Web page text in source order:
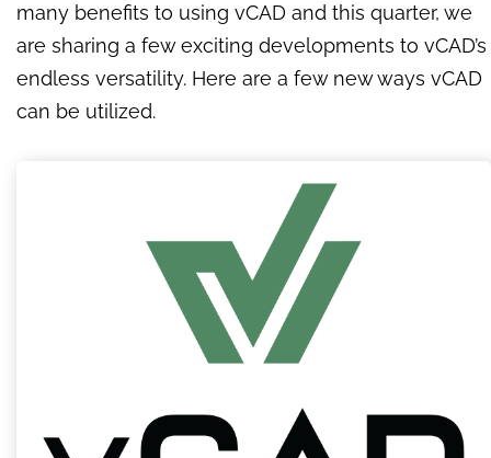
many benefits to using vCAD and this quarter, we
are sharing a few exciting developments to vCAD’s
endless versatility. Here are a few new ways vCAD
can be utilized.